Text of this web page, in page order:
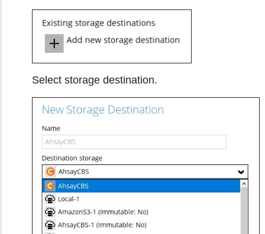
Select storage destination.